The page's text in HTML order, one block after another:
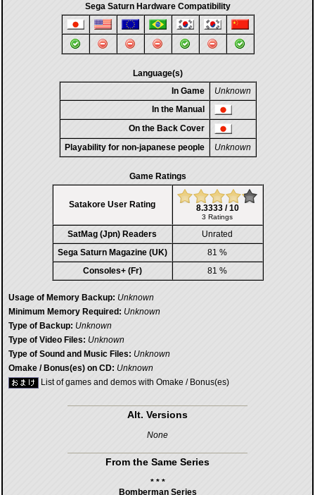
Sega Saturn Hardware Compatibility
Language(s)
In Game
Unknown
In the Manual
On the Back Cover
Playability for non-japanese people
Unknown
Game Ratings
Satakore User Rating 8.3333 / 10
3 Ratings
SatMag (Jpn) Readers
Unrated
Sega Saturn Magazine (UK)
81 %
Consoles+ (Fr)
81 %
Usage of Memory Backup: Unknown
Minimum Memory Required: Unknown
Type of Backup: Unknown
Type of Video Files: Unknown
Type of Sound and Music Files: Unknown
Omake / Bonus(es) on CD: Unknown
List of games and demos with Omake / Bonus(es)
Alt. Versions
None
From the Same Series
* * *
Bomberman Series